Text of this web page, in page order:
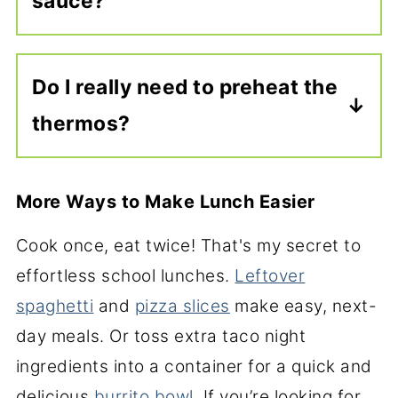
thermos, or let them cool if you’re
Not at all. Marinara is a classic
great. My son lovessweet and sour
meatballs, and the tender
cooker meatballswith gravy, or your
with this packing method.
Do I really need to preheat the
thermos?
If you’re packing a hot lunch, yes.
the meatballs hot until lunchtime
and only takes about 5
minutes.Watch this video to learn
how.
More Ways to Make Lunch Easier
Cook once, eat twice! That's my secret to
effortless school lunches. Leftover
spaghetti and pizza slices make easy, next-
day meals. Or toss extra taco night
ingredients into a container for a quick and